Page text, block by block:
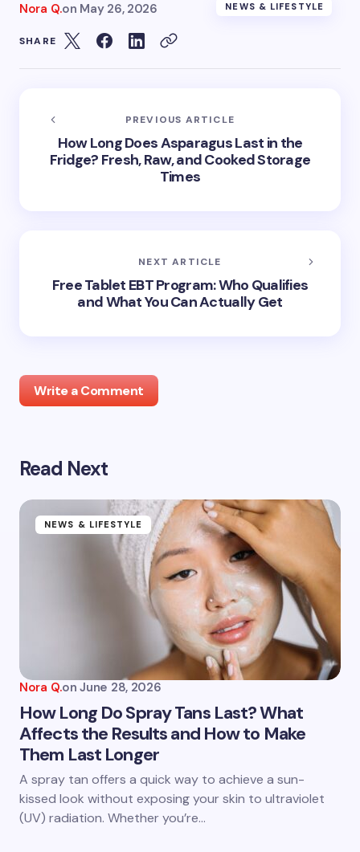
Nora Q.on May 26, 2026 NEWS & LIFESTYLE
SHARE
PREVIOUS ARTICLE
How Long Does Asparagus Last in the
Fridge? Fresh, Raw, and Cooked Storage
Times
NEXT ARTICLE
Free Tablet EBT Program: Who Qualifies
and What You Can Actually Get
Write a Comment
Your email address will not be published.
Name *
Save my name and email in this browser for the
next time I comment.
Submit Comment
Read Next
NEWS & LIFESTYLE
Nora Q.on June 28, 2026
How Long Do Spray Tans Last? What
Affects the Results and How to Make
Them Last Longer
A spray tan offers a quick way to achieve a sun-
kissed look without exposing your skin to ultraviolet
(UV) radiation. Whether you’re…